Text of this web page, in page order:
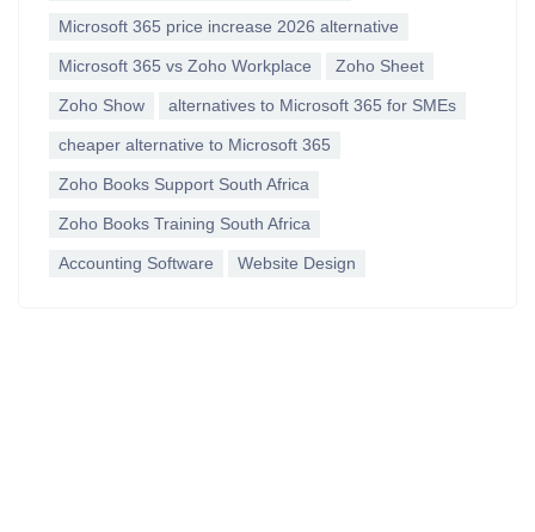
Microsoft 365 price increase 2026 alternative
Microsoft 365 vs Zoho Workplace Zoho Sheet
Zoho Show alternatives to Microsoft 365 for SMEs
cheaper alternative to Microsoft 365
Zoho Books Support South Africa
Zoho Books Training South Africa
Accounting Software Website Design